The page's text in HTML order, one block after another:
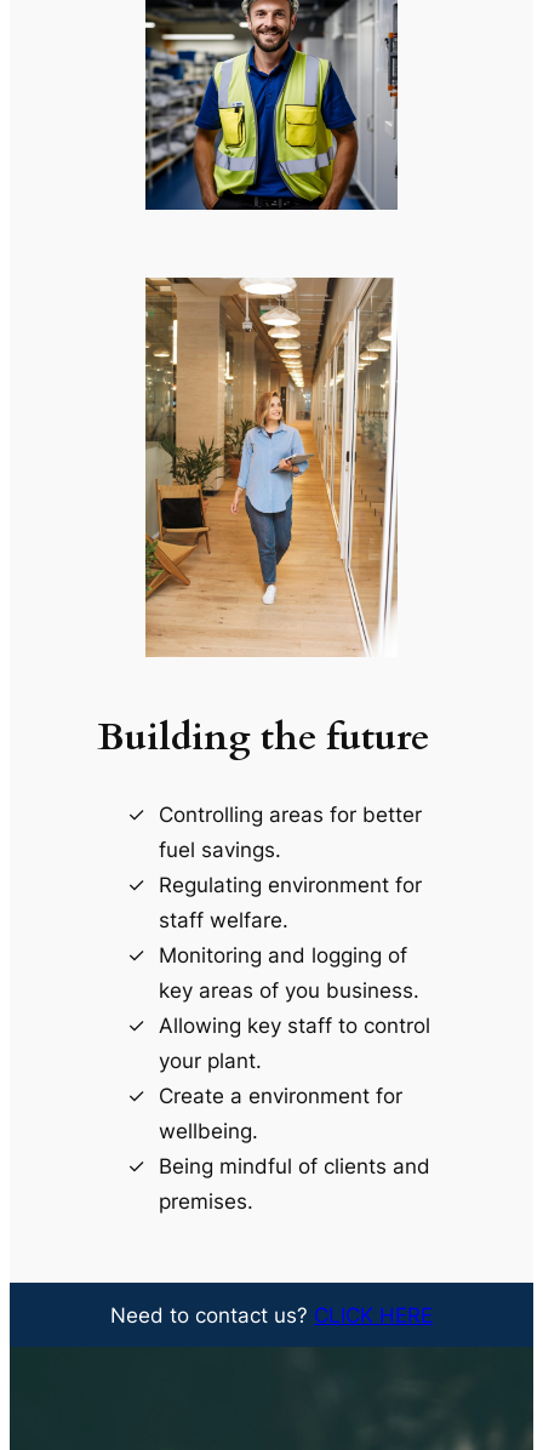
Building the future
Controlling areas for better
fuel savings.
Regulating environment for
staff welfare.
Monitoring and logging of
key areas of you business.
Allowing key staff to control
your plant.
Create a environment for
wellbeing.
Being mindful of clients and
premises.
Need to contact us? CLICK HERE